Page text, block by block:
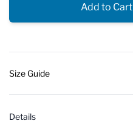
Add to Cart
Size Guide
Details